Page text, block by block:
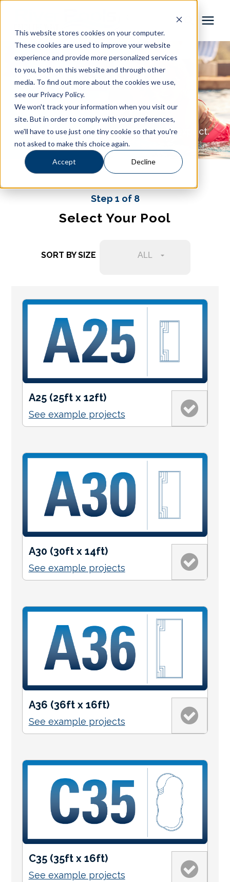
This website stores cookies on your computer.
These cookies are used to improve your website
experience and provide more personalized services
to you, both on this website and through other
media. To find out more about the cookies we use,
see our Privacy Policy.
We won't track your information when you visit our
site. But in order to comply with your preferences,
we'll have to use just one tiny cookie so that you're
not asked to make this choice again.
Accept Decline
Pool Shapes
Locations
Gallery
Learning Center
Pricing
Pool Cost
Estimator
Get the pool you love at a price you expect.
Step 1 of 8
Select Your Pool
SORT BY SIZE ALL
A25 (25ft x 12ft)
See example projects
A30 (30ft x 14ft)
See example projects
A36 (36ft x 16ft)
See example projects
C35 (35ft x 16ft)
See example projects